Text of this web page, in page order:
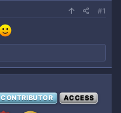
#1
CONTRIBUTOR ACCESS